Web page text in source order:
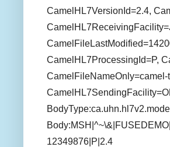
CamelHL7VersionId=2.4,
CamelHL7ProcessingId=P,
12349876|P|2.4